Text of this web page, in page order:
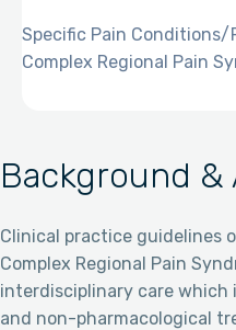
Background &
Clinical practice guidelines
Complex Regional Pain
interdisciplinary care which
and non-pharmacological
Specific Pain Conditions/
Complex Regional Pain